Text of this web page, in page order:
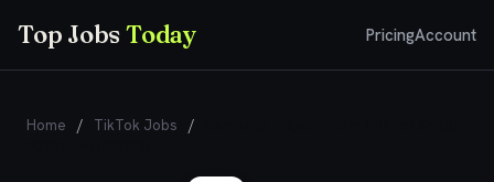
Top JobsToday PricingAccount
Home / TikTok Jobs /